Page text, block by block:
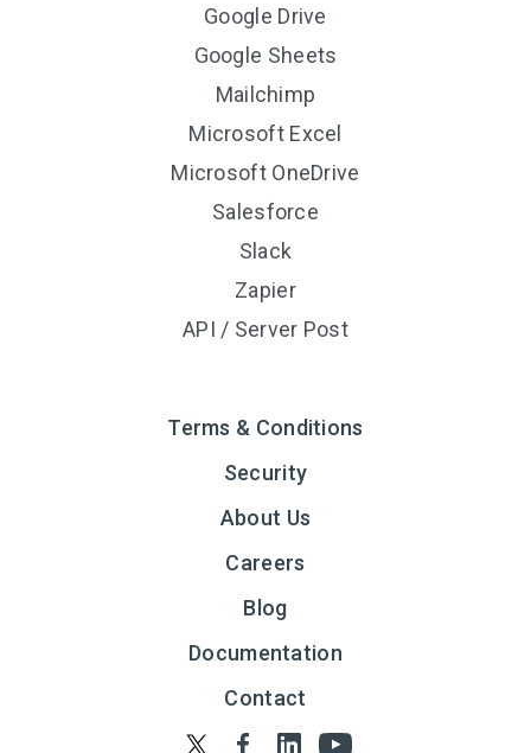
Google Drive
Google Sheets
Mailchimp
Microsoft Excel
Microsoft OneDrive
Salesforce
Slack
Zapier
API / Server Post
Terms & Conditions
Security
About Us
Careers
Blog
Documentation
Contact